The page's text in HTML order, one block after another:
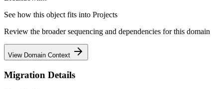
See how this object fits into Projects
Review the broader sequencing and dependencies for this domain
View Domain Context
Migration Details